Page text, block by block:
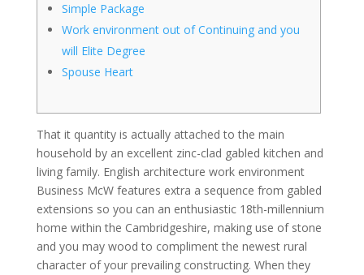
Simple Package
Work environment out of Continuing and you
will Elite Degree
Spouse Heart
That it quantity is actually attached to the main
household by an excellent zinc-clad gabled kitchen and
living family. English architecture work environment
Business McW features extra a sequence from gabled
extensions so you can an enthusiastic 18th-millennium
home within the Cambridgeshire, making use of stone
and you may wood to compliment the newest rural
character of your prevailing constructing. When they